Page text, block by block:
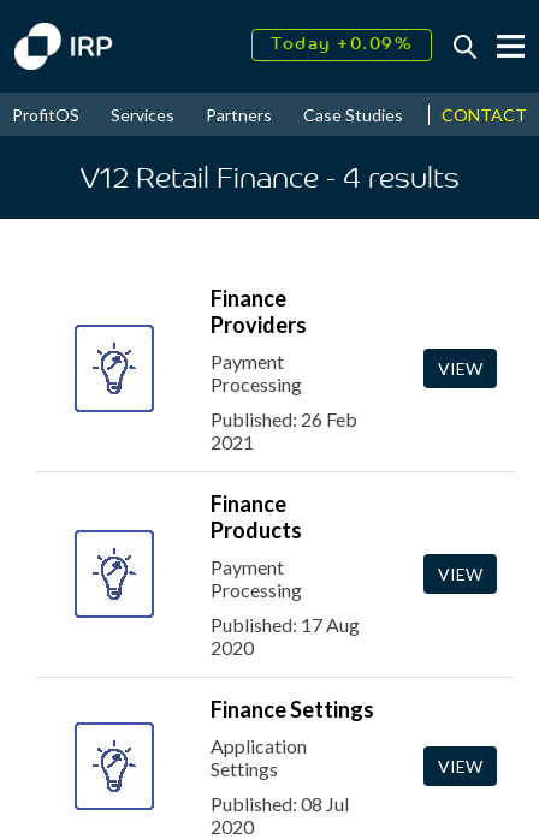
Today +0.09%
2026↑ 9.32%
ProfitOS Services Partners Case Studies News &
CONTACT
V12 Retail Finance - 4 results
Finance
Providers
Payment
Processing
Published: 26 Feb
2021
VIEW
Finance
Products
Payment
Processing
Published: 17 Aug
2020
VIEW
Finance Settings
Application
Settings
Published: 08 Jul
2020
VIEW